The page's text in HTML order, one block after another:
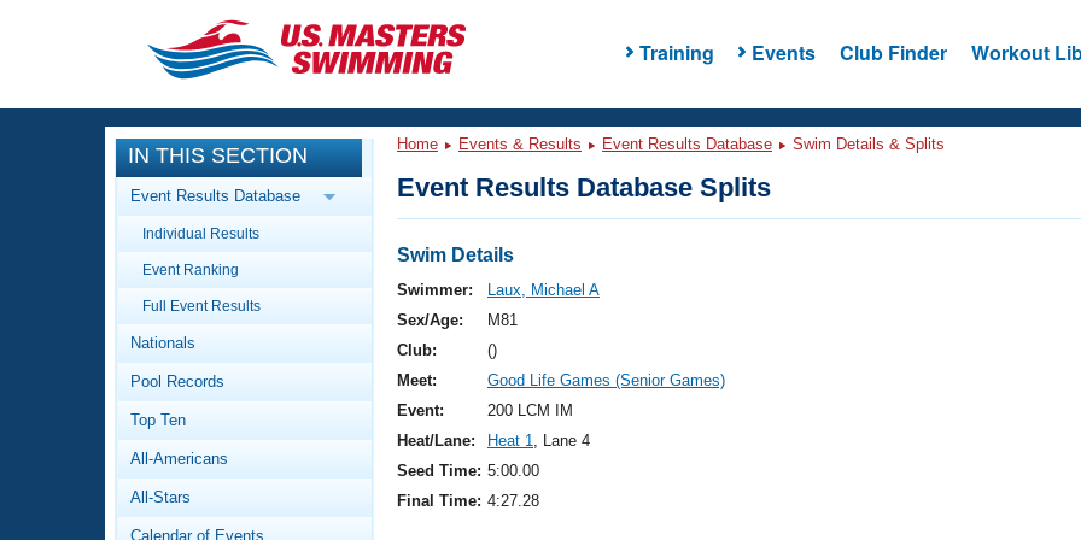
Training Events Club Finder Workout
CLOSE
Training
Workout Library
Articles And Videos
Swimming 101
Video Stroke Analysis
Club Finder
Events
Calendar Of Events
Virtual And Fitness Events
2026 Summer Nationals
National Championships
Results And Rankings
Workout Library
About Us
What Is Masters Swimming?
IN THIS SECTION
Event Results Database
Individual Results
Event Ranking
Full Event Results
Nationals
Pool Records
Top Ten
All-Americans
All-Stars
Calendar of Events
Home Events & Results Event Results Database Swim Details & Splits
Event Results Database Splits
Swim Details
Swimmer:
Laux, Michael A
Sex/Age:
M81
Club:
()
Meet:
Good Life Games (Senior Games)
Event:
200 LCM IM
Heat/Lane:
Heat 1, Lane 4
Seed Time: 5:00.00
Final Time: 4:27.28